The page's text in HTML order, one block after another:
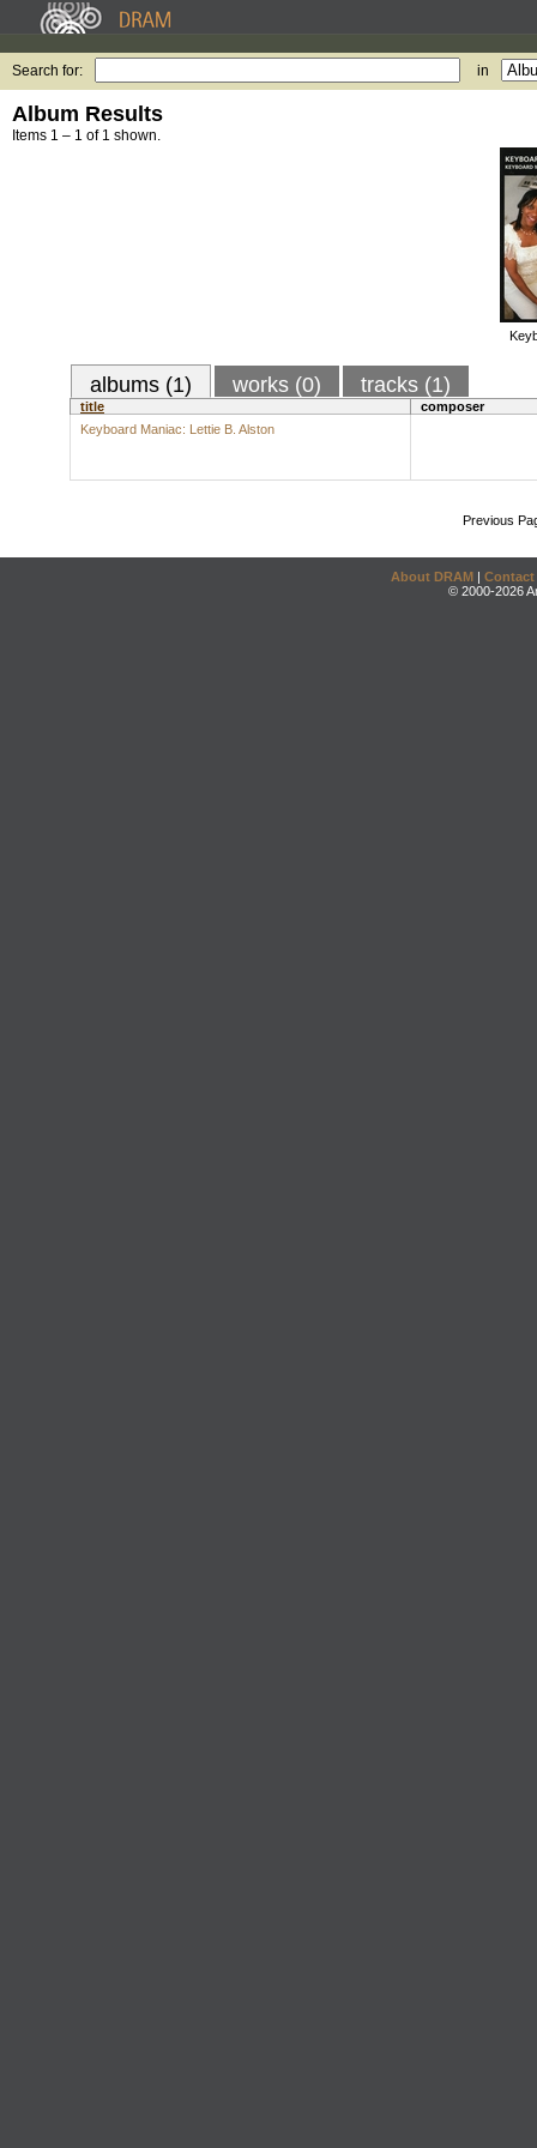
Search for: in
Album Results
Items 1 – 1 of 1 shown.
albums (1) works (0) tracks (1)
title
composer
Keyboard Maniac: Lettie B. Alston
Previous
About DRAM | Contact
© 2000-2026